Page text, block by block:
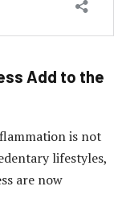
Add to the
is not
lifestyles,
are now